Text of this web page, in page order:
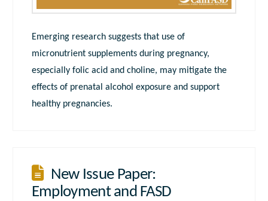
Emerging research suggests that use of
micronutrient supplements during pregnancy,
especially folic acid and choline, may mitigate the
effects of prenatal alcohol exposure and support
healthy pregnancies.
New Issue Paper:
Employment and FASD